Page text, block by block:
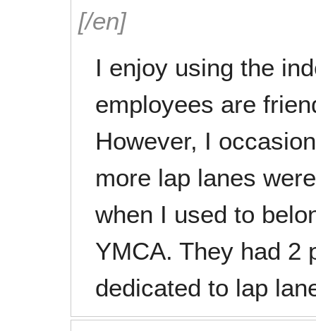
[/en]
I enjoy using the
employees are
However, I
more lap lanes
when I used to
YMCA. They had 2
dedicated to lap